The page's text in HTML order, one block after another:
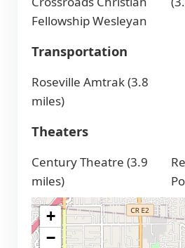
Fellowship Wesleyan
Transportation
Roseville Amtrak (3.8
miles)
Theaters
Century Theatre (3.9
miles)
+
−